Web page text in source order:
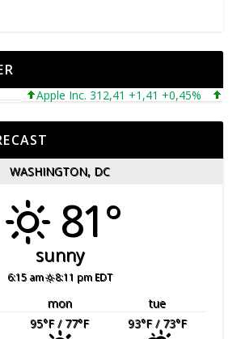
Apple Inc. 312,41 +1,41 +0,45%
WASHINGTON, DC
81°
sunny
6:15 am 8:11 pm EDT
mon
tue
95°F/ 77°F 93°F/ 73°F